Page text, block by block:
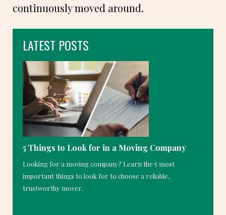
continuously moved around.
LATEST POSTS
5 Things to Look for in a Moving Company
Looking for a moving company? Learn the 5 most
important things to look for to choose a reliable,
trustworthy mover.